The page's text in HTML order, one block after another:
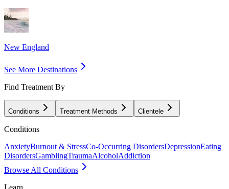
New England
See More Destinations
Find Treatment By
Conditions Treatment Methods Clientele
Conditions
AnxietyBurnout & StressCo-Occurring DisordersDepressionEating
DisordersGamblingTraumaAlcoholAddiction
Browse All Conditions
Learn